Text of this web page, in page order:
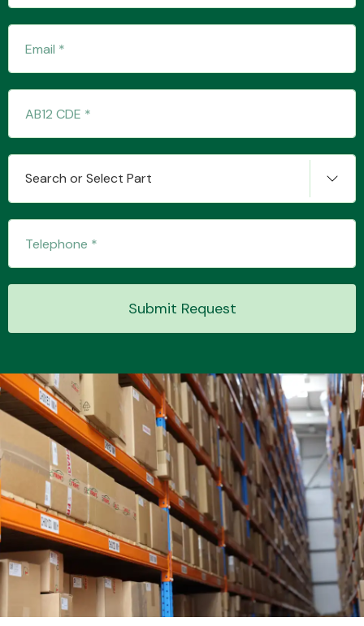
Steering
Transmission Parts
Wiper & Washer
System
Search or Select Part
Submit Request